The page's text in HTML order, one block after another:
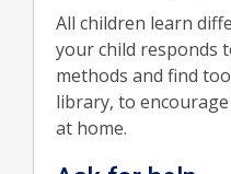
All children learn
your child responds
methods and find
library, to
at home.